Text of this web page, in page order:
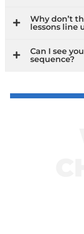
Why don’t
lessons line
Can I see
sequence?